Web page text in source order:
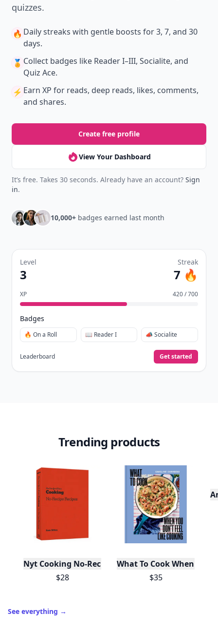
quizzes.
🔥 Daily streaks with gentle boosts for 3, 7, and 30
days.
🏅 Collect badges like Reader I–III, Socialite, and
Quiz Ace.
⚡️ Earn XP for reads, deep reads, likes, comments,
and shares.
Create free profile
View Your Dashboard
It’s free. Takes 30 seconds. Already have an account? Sign
in.
10,000+ badges earned last month
Level
3
Streak
7 🔥
XP 420 / 700
Badges
🔥 On a Roll 📖 Reader I 📣 Socialite
Leaderboard Get started
Trending products
Nyt Cooking No-Recipe Recipes
$28
What To Cook When You
$35
See everything →